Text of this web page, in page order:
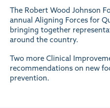
The Robert Wood Johnson
annual Aligning Forces for
bringing together
around the country.
Two more Clinical
recommendations on new
prevention.